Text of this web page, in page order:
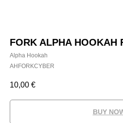
FORK ALPHA HOOKAH
Alpha Hookah
AHFORKCYBER
10,00 €
BUY